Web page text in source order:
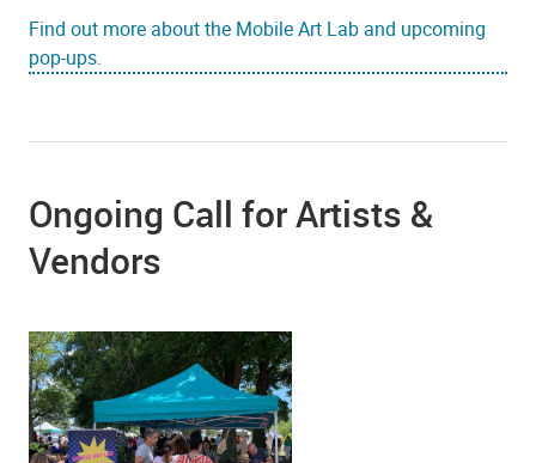
Find out more about the Mobile Art Lab and upcoming
pop-ups.
Ongoing Call for Artists &
Vendors